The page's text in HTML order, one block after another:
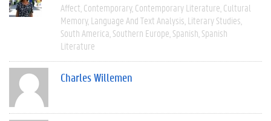
Affect Contemporary Contemporary Literature Cultural
Memory Language And Text Analysis Literary Studies
South America Southern Europe Spanish Spanish
Literature
Charles Willemen